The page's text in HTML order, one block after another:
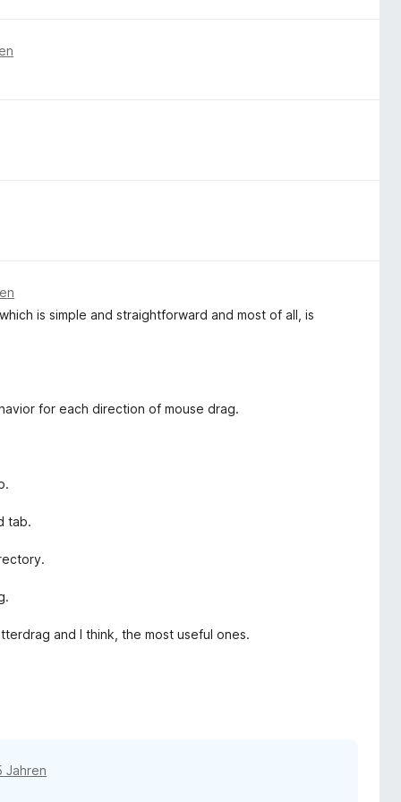
is simple and straightforward and most of all, is
for each direction of mouse drag.
tab.
and I think, the most useful ones.
Jahren